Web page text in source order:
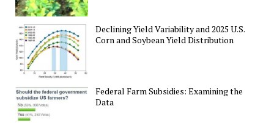
Declining Yield Variability and 2025 U.S.
Corn and Soybean Yield Distribution
Federal Farm Subsidies: Examining the
Data